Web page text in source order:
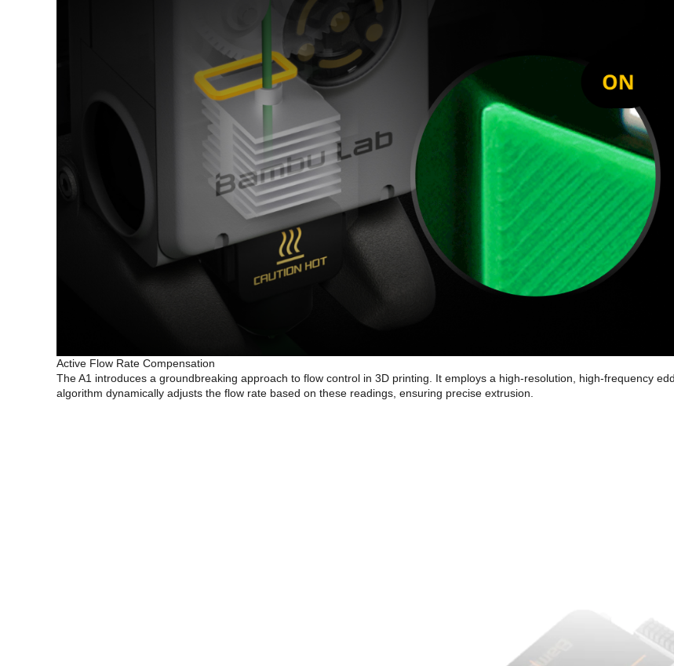
Active Flow Rate Compensation
The A1 introduces a groundbreaking approach to flow control in 3D printing. It employs a high-resolution, high-frequency
algorithm dynamically adjusts the flow rate based on these readings, ensuring precise extrusion.